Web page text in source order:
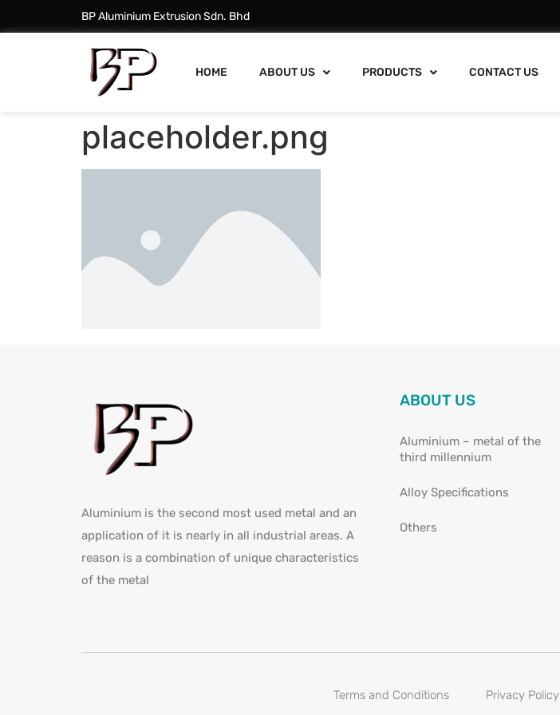
BP Aluminium Extrusion Sdn. Bhd
HOME ABOUT US PRODUCTS CONTACT US
placeholder.png
Aluminium is the second most used metal and an
application of it is nearly in all industrial areas. A
reason is a combination of unique characteristics
of the metal
ABOUT US
Aluminium – metal of the
third millennium
Alloy Specifications
Others
Terms and Conditions Privacy Policy